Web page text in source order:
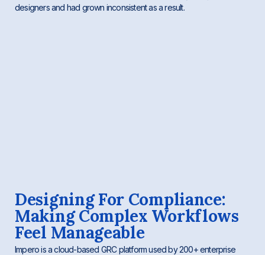
designers and had grown inconsistent as a result.
Designing For Compliance:
Making Complex Workflows
Feel Manageable
Impero is a cloud-based GRC platform used by 200+ enterprise